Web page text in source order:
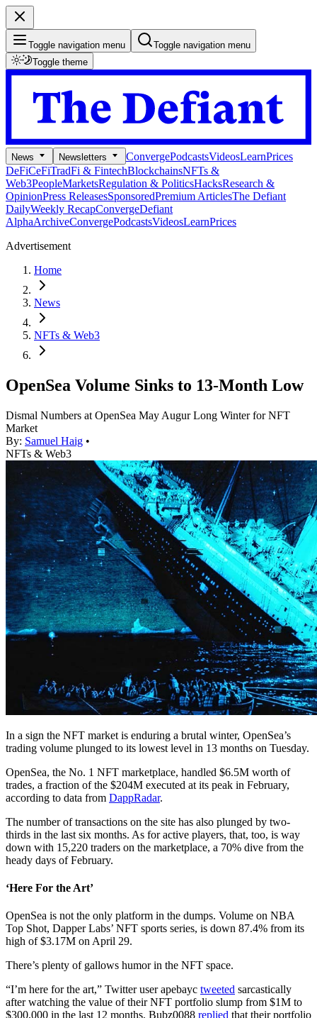
Toggle navigation menu
Toggle navigation menu
Toggle theme
News Newsletters ConvergePodcastsVideosLearnPrices
DeFiCeFiTradFi & FintechBlockchainsNFTs &
Web3PeopleMarketsRegulation & PoliticsHacksResearch &
OpinionPress ReleasesSponsoredPremium ArticlesThe Defiant
DailyWeekly RecapConvergeDefiant
AlphaArchiveConvergePodcastsVideosLearnPrices
Advertisement
Home
News
NFTs & Web3
OpenSea Volume Sinks to 13-Month Low
Dismal Numbers at OpenSea May Augur Long Winter for NFT
Market
By: Samuel Haig •
NFTs & Web3
In a sign the NFT market is enduring a brutal winter, OpenSea’s
trading volume plunged to its lowest level in 13 months on Tuesday.
OpenSea, the No. 1 NFT marketplace, handled $6.5M worth of
trades, a fraction of the $204M executed at its peak in February,
according to data from DappRadar.
The number of transactions on the site has also plunged by two-
thirds in the last six months. As for active players, that, too, is way
down with 15,220 traders on the marketplace, a 70% dive from the
heady days of February.
‘Here For the Art’
OpenSea is not the only platform in the dumps. Volume on NBA
Top Shot, Dapper Labs’ NFT sports series, is down 87.4% from its
high of $3.17M on April 29.
There’s plenty of gallows humor in the NFT space.
“I’m here for the art,” Twitter user apebayc tweeted sarcastically
after watching the value of their NFT portfolio slump from $1M to
$300,000 in the last 12 months. Bubz0088 replied that their portfolio